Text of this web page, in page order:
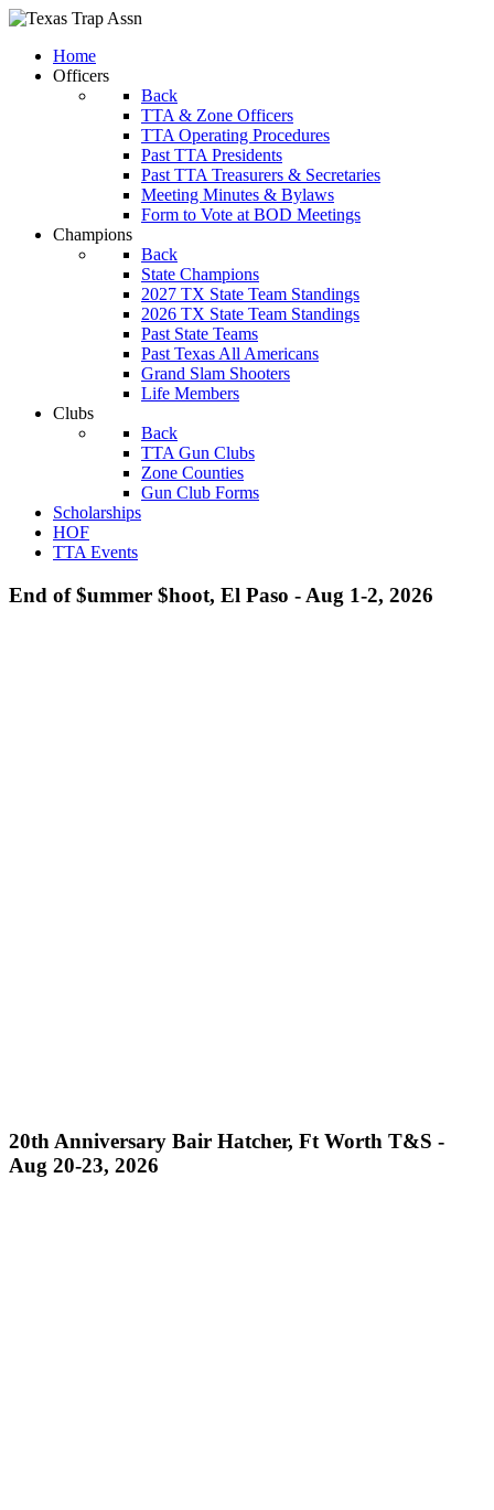
Home
Officers
Back
TTA & Zone Officers
TTA Operating Procedures
Past TTA Presidents
Past TTA Treasurers & Secretaries
Meeting Minutes & Bylaws
Form to Vote at BOD Meetings
Champions
Back
State Champions
2027 TX State Team Standings
2026 TX State Team Standings
Past State Teams
Past Texas All Americans
Grand Slam Shooters
Life Members
Clubs
Back
TTA Gun Clubs
Zone Counties
Gun Club Forms
Scholarships
HOF
TTA Events
End of $ummer $hoot, El Paso - Aug 1-2, 2026
20th Anniversary Bair Hatcher, Ft Worth T&S -
Aug 20-23, 2026